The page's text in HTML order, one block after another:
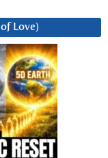
Love)